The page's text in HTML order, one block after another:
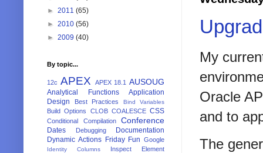
My
Oracle
and to
The
► 2011 (65)
► 2010 (56)
► 2009 (40)
By topic...
12c APEX APEX 18.1 AUSOUG
Analytical Functions
Application
Design
Best Practices Bind Variables
Build Options CLOB COALESCE CSS
Conditional Compilation Conference
Dates Debugging
Documentation
Dynamic Actions Friday Fun Google
Identity Columns
Inspect Element